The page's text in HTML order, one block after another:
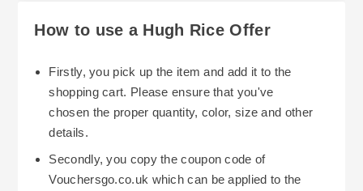
How to use a Hugh Rice Offer
Firstly, you pick up the item and add it to the
shopping cart. Please ensure that you've
chosen the proper quantity, color, size and other
details.
Secondly, you copy the coupon code of
Vouchersgo.co.uk which can be applied to the